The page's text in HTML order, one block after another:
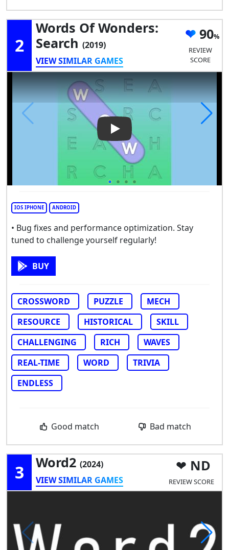
2
Words Of Wonders:
Search (2019)
VIEW SIMILAR GAMES
90
REVIEW
SCORE
Play Video: Words of
IOS IPHONE ANDROID
• Bug fixes and performance optimization. Stay
tuned to challenge yourself regularly!
BUY
CROSSWORD PUZZLE
MECH
RESOURCE
HISTORICAL
SKILL
CHALLENGING
RICH
WAVES
REAL-TIME
WORD
TRIVIA
ENDLESS
Good match Bad match
3 Word2 (2024)
VIEW SIMILAR GAMES
ND
REVIEW SCORE